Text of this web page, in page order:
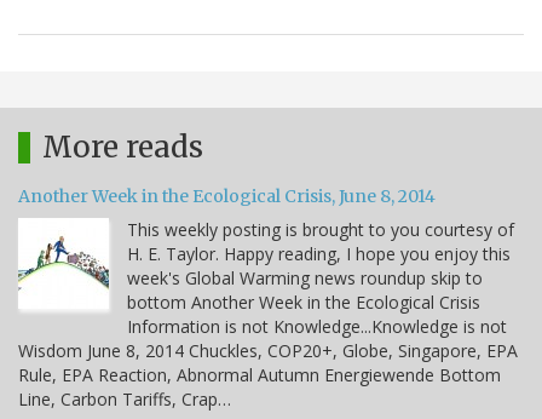
More reads
Another Week in the Ecological Crisis, June 8, 2014
This weekly posting is brought to you courtesy of
H. E. Taylor. Happy reading, I hope you enjoy this
week's Global Warming news roundup skip to
bottom Another Week in the Ecological Crisis
Information is not Knowledge...Knowledge is not
Wisdom June 8, 2014 Chuckles, COP20+, Globe, Singapore, EPA
Rule, EPA Reaction, Abnormal Autumn Energiewende Bottom
Line, Carbon Tariffs, Crap…